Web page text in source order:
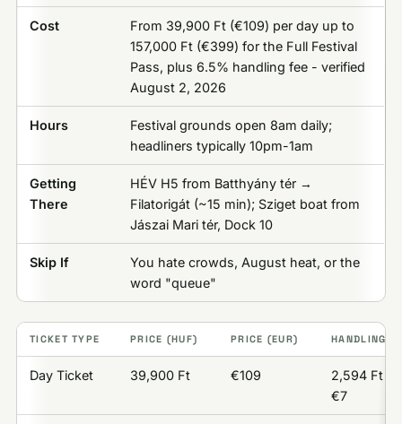
Cost
From 39,900 Ft (€109) per day up to
157,000 Ft (€399) for the Full Festival
Pass, plus 6.5% handling fee - verified
August 2, 2026
Hours
Festival grounds open 8am daily;
headliners typically 10pm-1am
Getting
There
HÉV H5 from Batthyány tér →
Filatorigát (~15 min); Sziget boat from
Jászai Mari tér, Dock 10
Skip If
You hate crowds, August heat, or the
word "queue"
TICKET TYPE PRICE (HUF) PRICE (EUR) HANDLING
Day Ticket 39,900 Ft €109
2,594 Ft /
€7